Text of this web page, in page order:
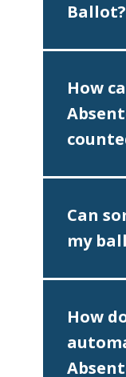
Ballot?
How
Can
my
How